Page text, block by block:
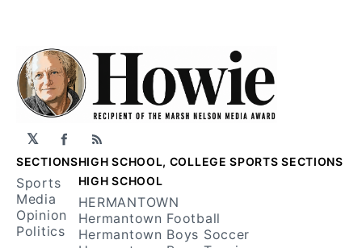
𝕏 Facebook
RSS
SECTIONS
Sports
Media
Opinion
Politics
HIGH SCHOOL, COLLEGE SPORTS SECTIONS
HIGH SCHOOL
HERMANTOWN
Hermantown Football
Hermantown Boys Soccer